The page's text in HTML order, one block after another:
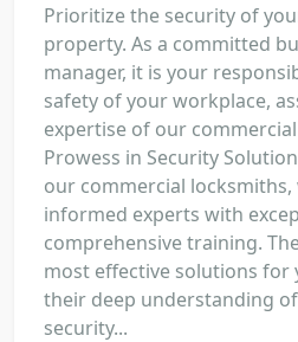
Prioritize the security of
property. As a committed
manager, it is your
safety of your workplace,
expertise of our
Prowess in Security
our commercial locksmiths,
informed experts with
comprehensive training.
most effective solutions for
their deep understanding
security...